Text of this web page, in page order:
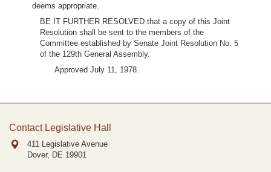
deems appropriate.
BE IT FURTHER RESOLVED that a copy of this Joint
Resolution shall be sent to the members of the
Committee established by Senate Joint Resolution No. 5
of the 129th General Assembly.
Approved July 11, 1978.
Contact Legislative Hall
411 Legislative Avenue
Dover, DE 19901